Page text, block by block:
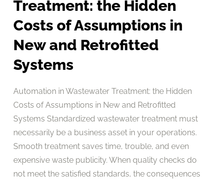
Treatment: the Hidden
Costs of Assumptions in
New and Retrofitted
Systems
Automation in Wastewater Treatment: the Hidden
Costs of Assumptions in New and Retrofitted
Systems Standardized wastewater treatment must
necessarily be a business asset in your operations.
Smooth treatment saves time, trouble, and even
expensive waste publicity. When quality checks do
not meet the satisfied standards, the consequences